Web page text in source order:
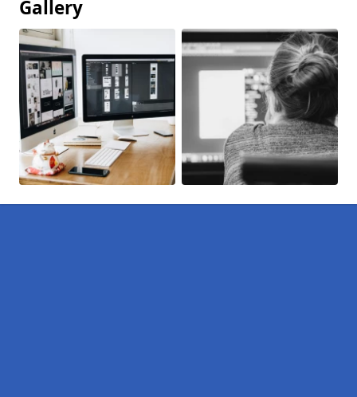
Gallery